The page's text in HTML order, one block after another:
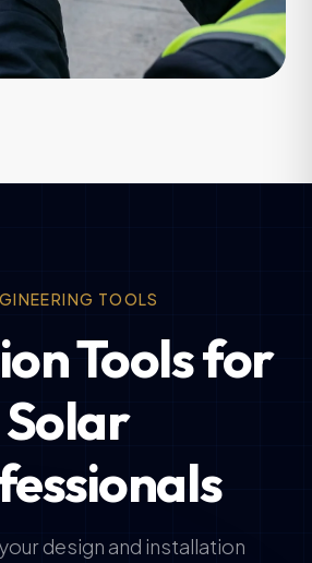
TOOLS
Tools for
Solar
design and installation